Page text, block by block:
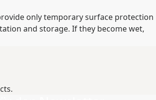
only temporary surface protection
and storage. If they become wet,